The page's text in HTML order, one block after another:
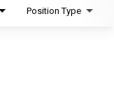
Position Type